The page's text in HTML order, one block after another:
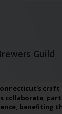
Guild
collaborate,
benefiting